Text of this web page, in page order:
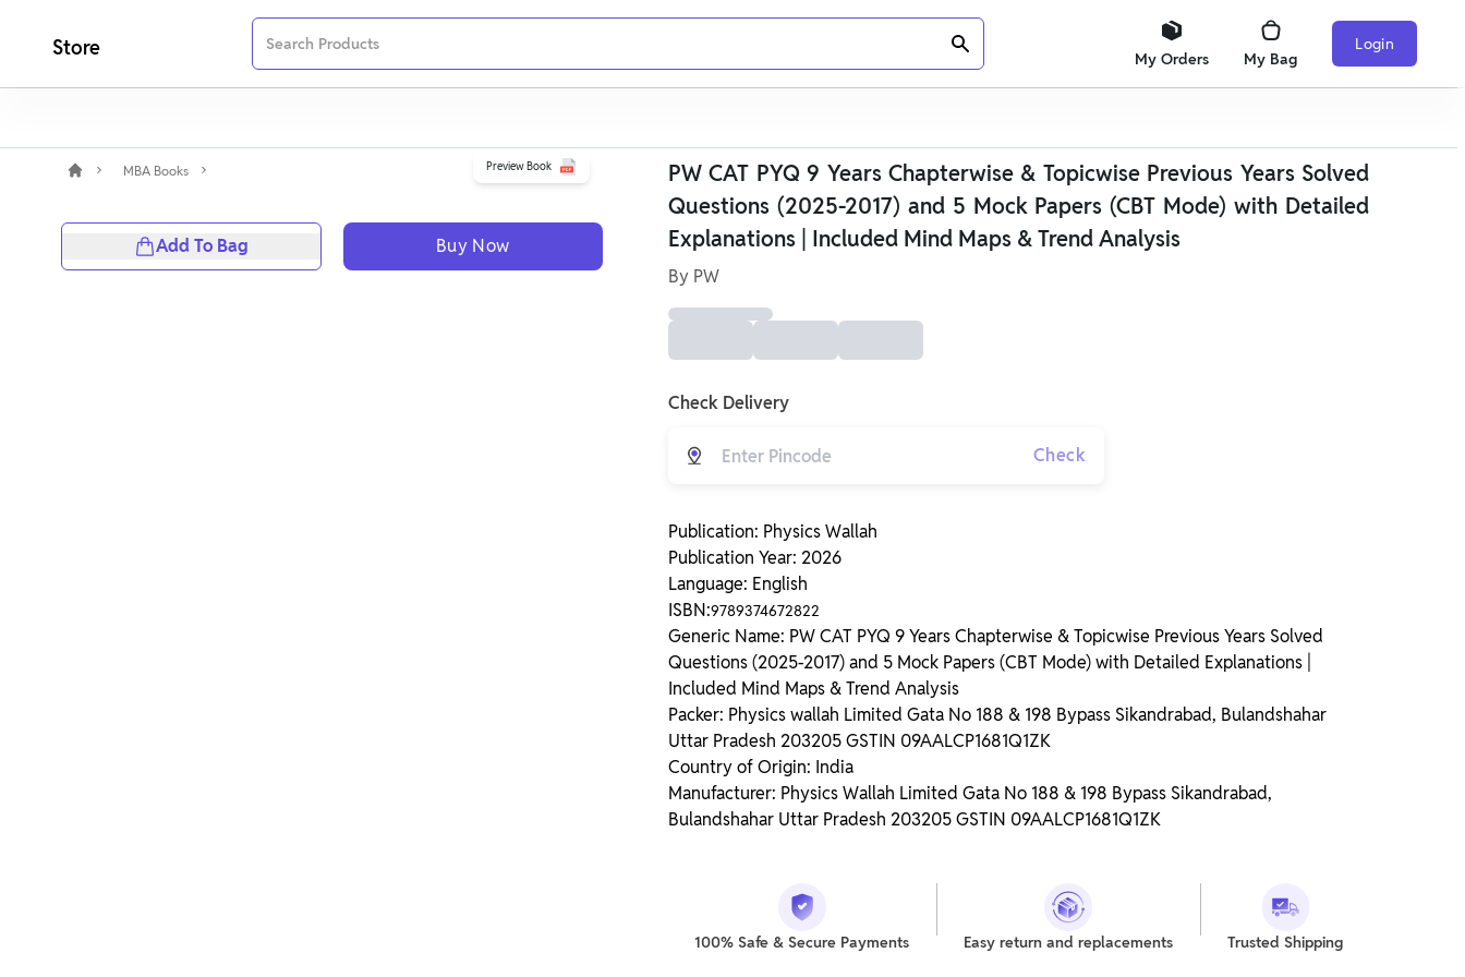
Store My Orders My Bag
Login
MBA Books Preview Book
Add To Bag Buy Now
PW CAT PYQ 9 Years Chapterwise & Topicwise Previous Years Solved
Questions (2025-2017) and 5 Mock Papers (CBT Mode) with Detailed
Explanations | Included Mind Maps & Trend Analysis
By PW
Check Delivery
Check
Publication: Physics Wallah
Publication Year: 2026
Language: English
ISBN:9789374672822
Generic Name: PW CAT PYQ 9 Years Chapterwise & Topicwise Previous Years Solved
Questions (2025-2017) and 5 Mock Papers (CBT Mode) with Detailed Explanations |
Included Mind Maps & Trend Analysis
Packer: Physics wallah Limited Gata No 188 & 198 Bypass Sikandrabad, Bulandshahar
Uttar Pradesh 203205 GSTIN 09AALCP1681Q1ZK
Country of Origin: India
Manufacturer: Physics Wallah Limited Gata No 188 & 198 Bypass Sikandrabad,
Bulandshahar Uttar Pradesh 203205 GSTIN 09AALCP1681Q1ZK
100% Safe & Secure Payments Easy return and replacements Trusted Shipping